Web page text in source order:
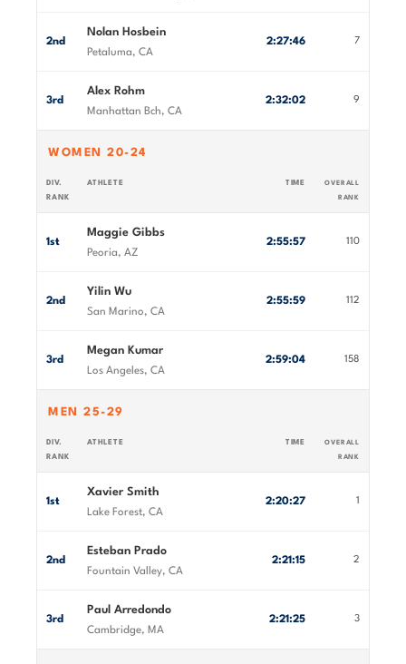
2nd
Nolan Hosbein
Petaluma, CA
2:27:46 7
3rd
Alex Rohm
Manhattan Bch, CA
2:32:02 9
WOMEN 20-24
DIV.
RANK
ATHLETE TIME
OVERALL
RANK
1st
Maggie Gibbs
Peoria, AZ
2:55:57 110
2nd
Yilin Wu
San Marino, CA
2:55:59 112
3rd
Megan Kumar
Los Angeles, CA
2:59:04 158
MEN 25-29
DIV.
RANK
ATHLETE TIME
OVERALL
RANK
1st
Xavier Smith
Lake Forest, CA
2:20:27 1
2nd
Esteban Prado
Fountain Valley, CA
2:21:15 2
3rd
Paul Arredondo
Cambridge, MA
2:21:25 3